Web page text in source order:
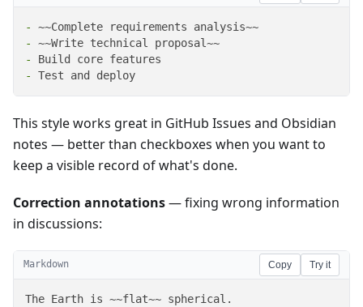
-
-
-
-
Test and deploy
This style works great in GitHub Issues and Obsidian
notes — better than checkboxes when you want to
keep a visible record of what's done.
Correction annotations— fixing wrong information
in discussions:
Markdown Copy Try it
The Earth is ~~flat~~ spherical.